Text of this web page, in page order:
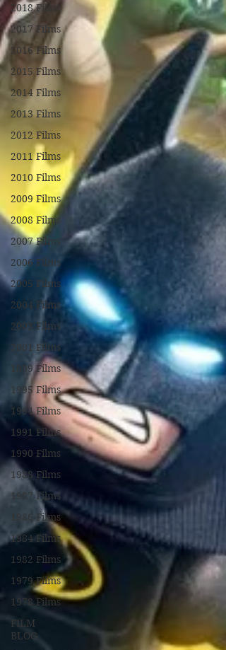
2018 Films
2017 Films
2016 Films
2015 Films
2014 Films
2013 Films
2012 Films
2011 Films
2010 Films
2009 Films
2008 Films
2007 Films
2006 Films
2005 Films
2004 Films
2003 Films
2001 Films
1999 Films
1995 Films
1994 Films
1991 Films
1990 Films
1988 Films
1987 Films
1986 Films
1984 Films
1982 Films
1979 Films
1978 Films
FILM
BLOG